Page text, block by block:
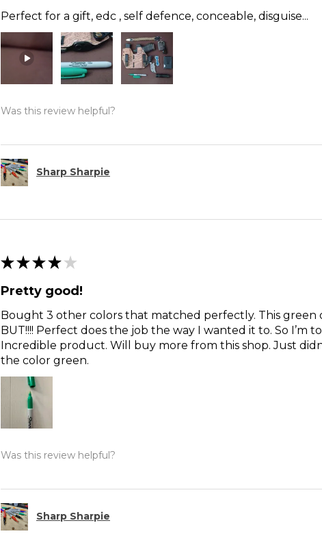
Perfect for a gift, edc , self defence, conceable, disguise...
Was this review helpful?
Sharp Sharpie
★ ★ ★ ★ ★
Pretty good!
Bought 3 other colors that matched perfectly. This green
BUT!!!! Perfect does the job the way I wanted it to. So I’m
Incredible product. Will buy more from this shop. Just
the color green.
Was this review helpful?
Sharp Sharpie